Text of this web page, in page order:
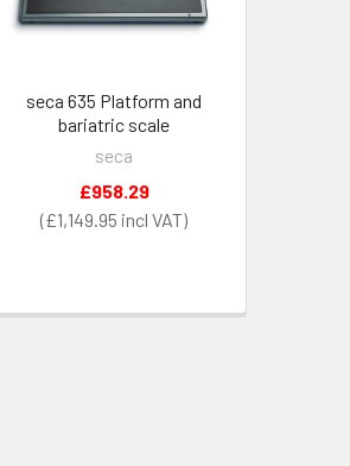
seca 635 Platform and
bariatric scale
seca
£1,149.95
£958.29